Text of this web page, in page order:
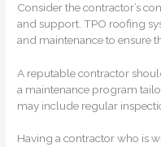
Consider the contractor’s
and support. TPO roofing
and maintenance to ensure
A reputable contractor
a maintenance program
may include regular
Having a contractor who is